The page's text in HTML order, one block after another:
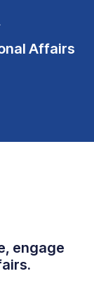
Affairs
engage